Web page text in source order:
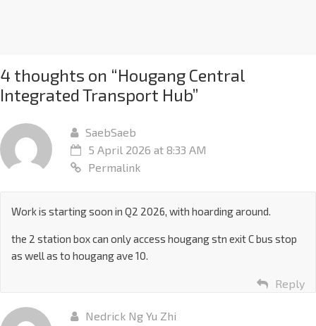
4 thoughts on “Hougang Central
Integrated Transport Hub”
SaebSaeb
5 April 2026 at 8:33 AM
Permalink
Work is starting soon in Q2 2026, with hoarding around.
the 2 station box can only access hougang stn exit C bus stop
as well as to hougang ave 10.
Reply
Nedrick Ng Yu Zhi